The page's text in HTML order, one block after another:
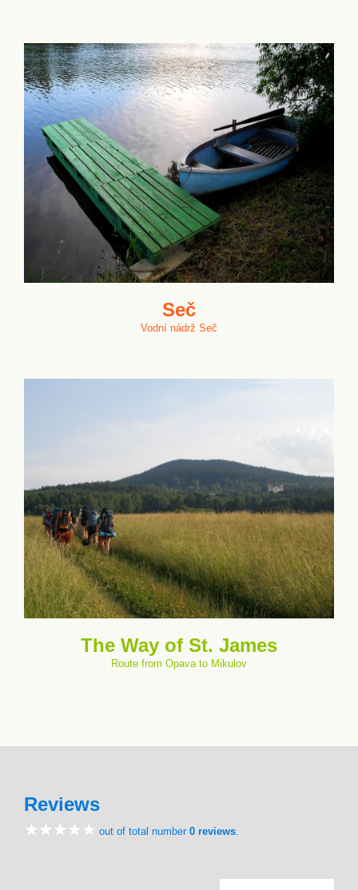
Seč
Vodní nádrž Seč
The Way of St. James
Route from Opava to Mikulov
Reviews
out of total number 0 reviews.